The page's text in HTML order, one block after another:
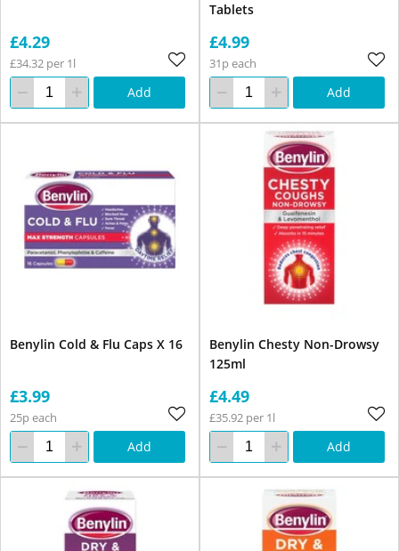
£4.29
£34.32 per 1l
Add
Tablets
£4.99
31p each
Add
Benylin Cold & Flu Caps X 16
£3.99
25p each
Add
Benylin Chesty Non-Drowsy
125ml
£4.49
£35.92 per 1l
Add